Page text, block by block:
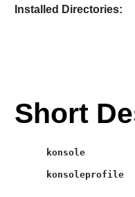
Installed Directories:
Short
konsole
konsoleprofile